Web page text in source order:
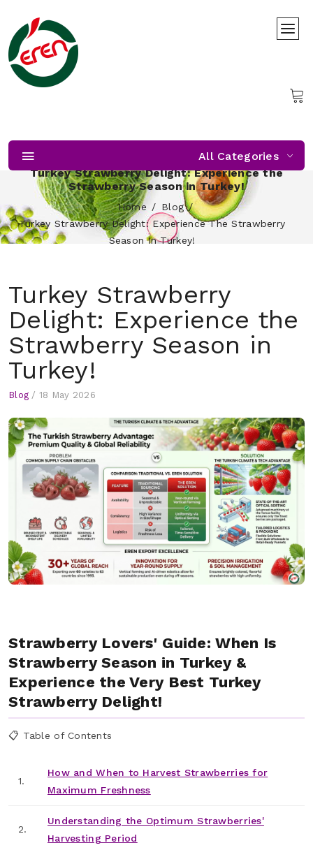
All Categories
Turkey Strawberry Delight: Experience the
Strawberry Season in Turkey!
Home
Blog
Turkey Strawberry Delight: Experience The Strawberry
Season In Turkey!
Turkey Strawberry
Delight: Experience the
Strawberry Season in
Turkey!
Blog / 18 May 2026
Strawberry Lovers' Guide: When Is
Strawberry Season in Turkey &
Experience the Very Best Turkey
Strawberry Delight!
📋 Table of Contents
1.
How and When to Harvest Strawberries for
Maximum Freshness
2.
Understanding the Optimum Strawberries'
Harvesting Period